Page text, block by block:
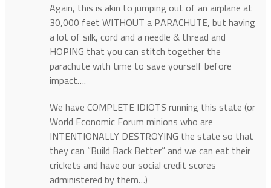
Again, this is akin to jumping out of an airplane at
30,000 feet WITHOUT a PARACHUTE, but having
a lot of silk, cord and a needle & thread and
HOPING that you can stitch together the
parachute with time to save yourself before
impact….
We have COMPLETE IDIOTS running this state (or
World Economic Forum minions who are
INTENTIONALLY DESTROYING the state so that
they can “Build Back Better” and we can eat their
crickets and have our social credit scores
administered by them…)